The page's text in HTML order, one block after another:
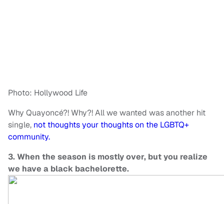
Photo: Hollywood Life
Why Quayoncé?! Why?! All we wanted was another hit
single, not thoughts your thoughts on the LGBTQ+
community.
3. When the season is mostly over, but you realize
we have a black bachelorette.